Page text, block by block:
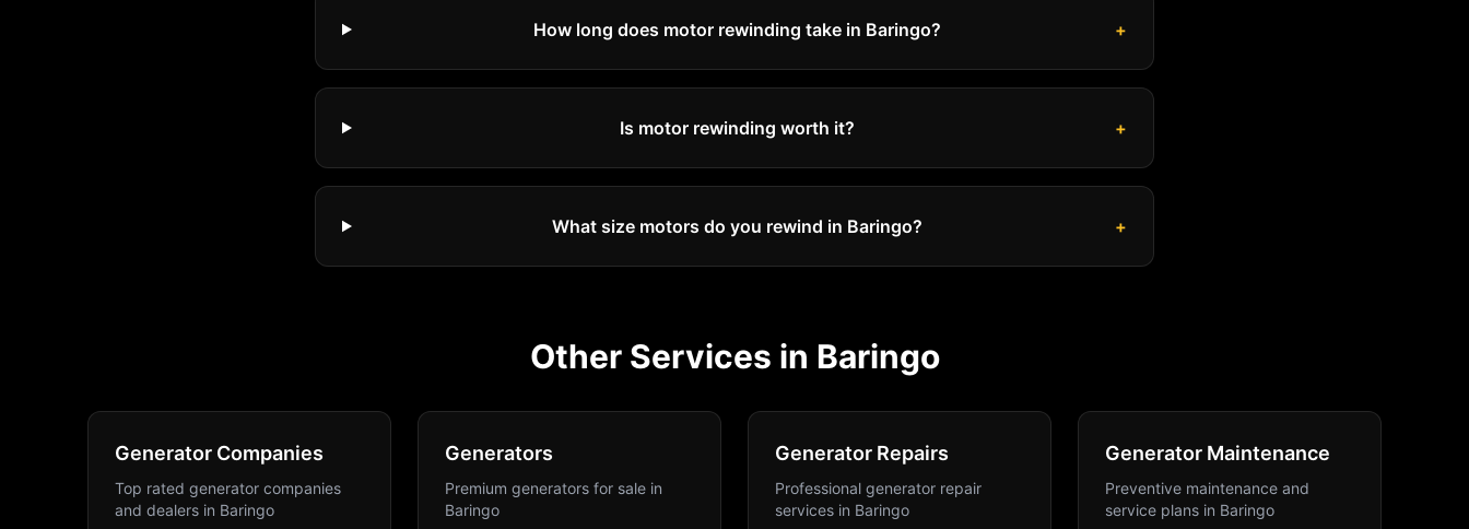
How long does motor rewinding take in Baringo? +
Is motor rewinding worth it? +
What size motors do you rewind in Baringo? +
Other Services in Baringo
Generator Companies
Top rated generator companies
and dealers in Baringo
Generators
Premium generators for sale in
Baringo
Generator Repairs
Professional generator repair
services in Baringo
Generator Maintenance
Preventive maintenance and
service plans in Baringo